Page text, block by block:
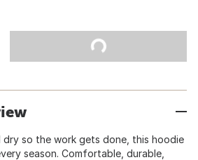
dry so the work gets done, this hoodie
season. Comfortable, durable,